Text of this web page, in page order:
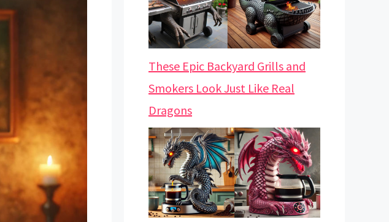
These Epic Backyard Grills and
Smokers Look Just Like Real
Dragons